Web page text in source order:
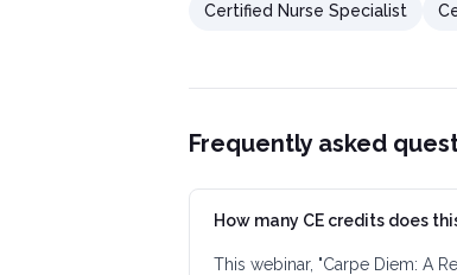
Certified Nurse Specialist
Frequently asked
How many CE credits does
This webinar, "Carpe Diem: A